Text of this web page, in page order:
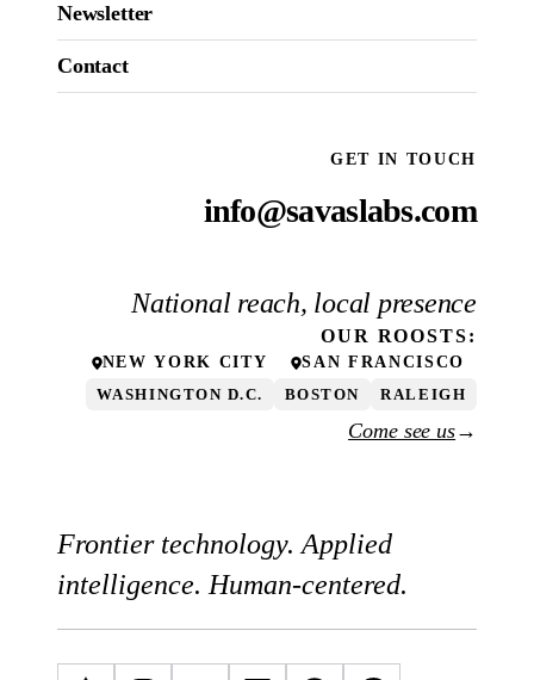
Newsletter
Contact
GET IN TOUCH
info@savaslabs.com
National reach, local presence
OUR ROOSTS:
NEW YORK CITY SAN FRANCISCO
WASHINGTON D.C. BOSTON RALEIGH
Come see us→
Frontier technology. Applied
intelligence. Human-centered.